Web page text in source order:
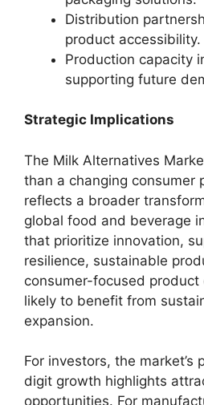
Distribution
product accessibility.
Production capacity
supporting future
Strategic Implications
The Milk Alternatives
than a changing
reflects a broader
global food and beverage
that prioritize innovation,
resilience, sustainable
consumer-focused product
likely to benefit from
expansion.
For investors, the market’s
digit growth highlights
opportunities. For